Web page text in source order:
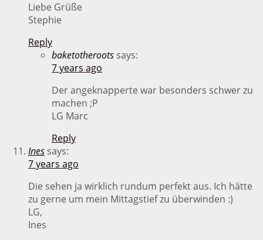
Liebe Grüße
Stephie
Reply
baketotheroots says:
7 years ago
Der angeknapperte war besonders schwer zu
machen ;P
LG Marc
Reply
Ines says:
7 years ago
Die sehen ja wirklich rundum perfekt aus. Ich hätte
zu gerne um mein Mittagstief zu überwinden :)
LG,
Ines